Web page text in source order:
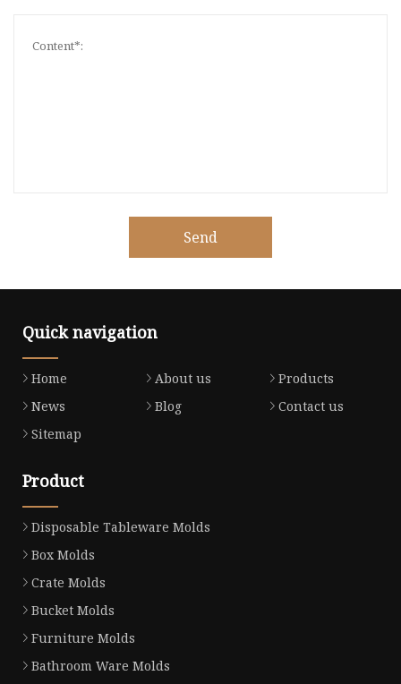
Send
Quick navigation
Home About us
Products
News
Blog
Contact us
Sitemap
Product
Disposable Tableware Molds
Box Molds
Crate Molds
Bucket Molds
Furniture Molds
Bathroom Ware Molds